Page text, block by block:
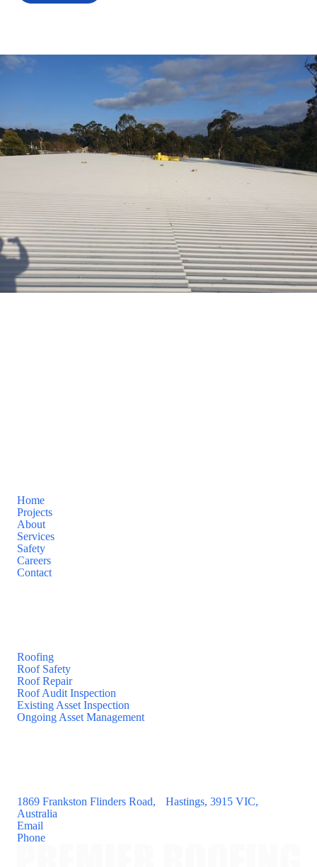
Home
Projects
About
Services
Safety
Careers
Contact
Roofing
Roof Safety
Roof Repair
Roof Audit Inspection
Existing Asset Inspection
Ongoing Asset Management
1869 Frankston Flinders Road, Hastings, 3915 VIC,
Australia
Email
Phone